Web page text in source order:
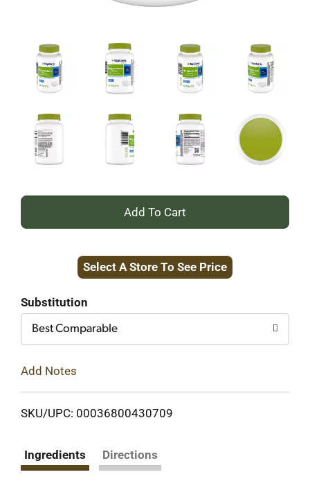
+
to
Select A Store To See Price
Substitution
Best Comparable
Add Notes
SKU/UPC: 00036800430709
Ingredients Directions